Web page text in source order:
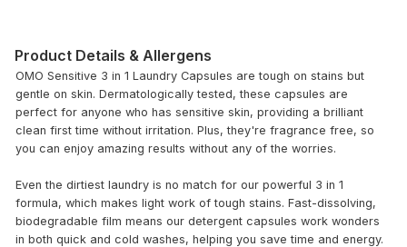
Product Details & Allergens
OMO Sensitive 3 in 1 Laundry Capsules are tough on stains but
gentle on skin. Dermatologically tested, these capsules are
perfect for anyone who has sensitive skin, providing a brilliant
clean first time without irritation. Plus, they're fragrance free, so
you can enjoy amazing results without any of the worries.
Even the dirtiest laundry is no match for our powerful 3 in 1
formula, which makes light work of tough stains. Fast-dissolving,
biodegradable film means our detergent capsules work wonders
in both quick and cold washes, helping you save time and energy.